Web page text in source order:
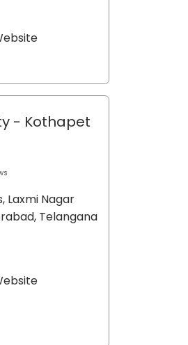
- Kothapet
Laxmi Nagar
, Telangana